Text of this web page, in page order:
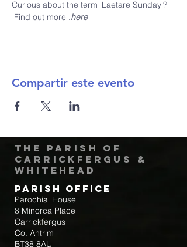
Curious about the term 'Laetare Sunday'?
Find out more .here
Compartir este evento
The Parish of
Carrickfergus &
Whitehead
Parish Office
Parochial House
8 Minorca Place
Carrickfergus
Co. Antrim
BT38 8AU